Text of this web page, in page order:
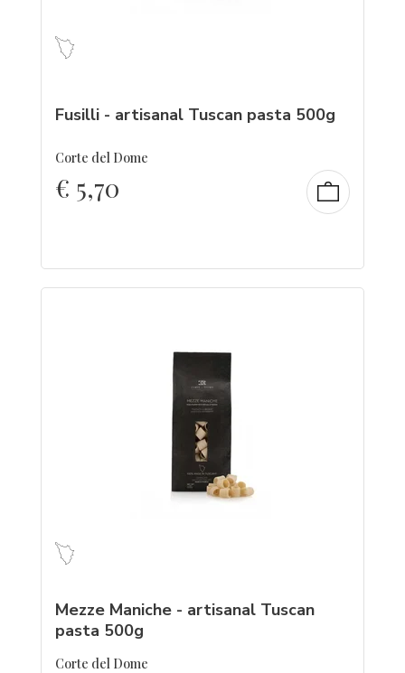
Fusilli - artisanal Tuscan pasta 500g
Corte del Dome
€ 5,70
Mezze Maniche - artisanal Tuscan
pasta 500g
Corte del Dome